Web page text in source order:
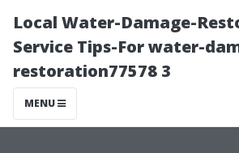
Local Water-Damage-
Service Tips-For water-
restoration77578 3
MENU